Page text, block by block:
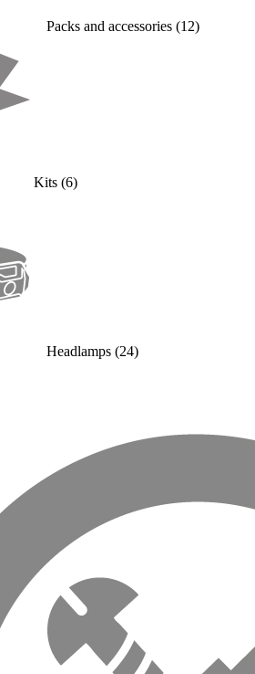
Packs and accessories (12)
Kits (6)
Headlamps (24)